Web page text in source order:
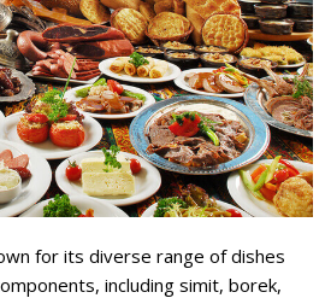
for its diverse range of dishes
including simit, borek,